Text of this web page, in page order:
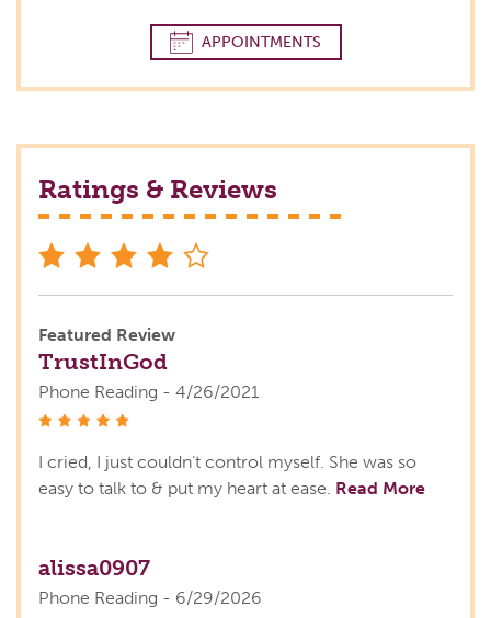
APPOINTMENTS
Ratings & Reviews
stars
Featured Review
TrustInGod
Phone Reading - 4/26/2021
I cried, I just couldn’t control myself. She was so
easy to talk to & put my heart at ease. Read More
alissa0907
Phone Reading - 6/29/2026